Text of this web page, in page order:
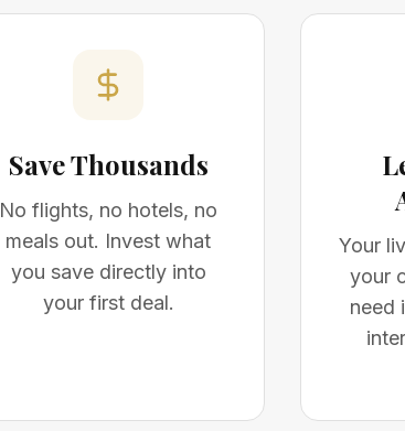
Save Thousands
No flights, no hotels, no
meals out. Invest what
you save directly into
your first deal.
Your
your
need